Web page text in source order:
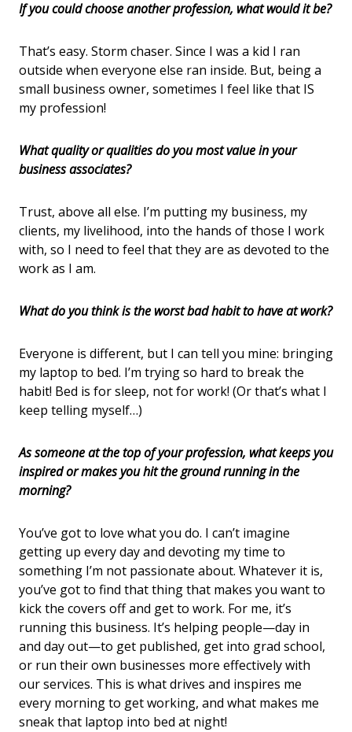
If you could choose another profession, what would it be?
That’s easy. Storm chaser. Since I was a kid I ran
outside when everyone else ran inside. But, being a
small business owner, sometimes I feel like that IS
my profession!
What quality or qualities do you most value in your
business associates?
Trust, above all else. I’m putting my business, my
clients, my livelihood, into the hands of those I work
with, so I need to feel that they are as devoted to the
work as I am.
What do you think is the worst bad habit to have at work?
Everyone is different, but I can tell you mine: bringing
my laptop to bed. I’m trying so hard to break the
habit! Bed is for sleep, not for work! (Or that’s what I
keep telling myself…)
As someone at the top of your profession, what keeps you
inspired or makes you hit the ground running in the
morning?
You’ve got to love what you do. I can’t imagine
getting up every day and devoting my time to
something I’m not passionate about. Whatever it is,
you’ve got to find that thing that makes you want to
kick the covers off and get to work. For me, it’s
running this business. It’s helping people—day in
and day out—to get published, get into grad school,
or run their own businesses more effectively with
our services. This is what drives and inspires me
every morning to get working, and what makes me
sneak that laptop into bed at night!